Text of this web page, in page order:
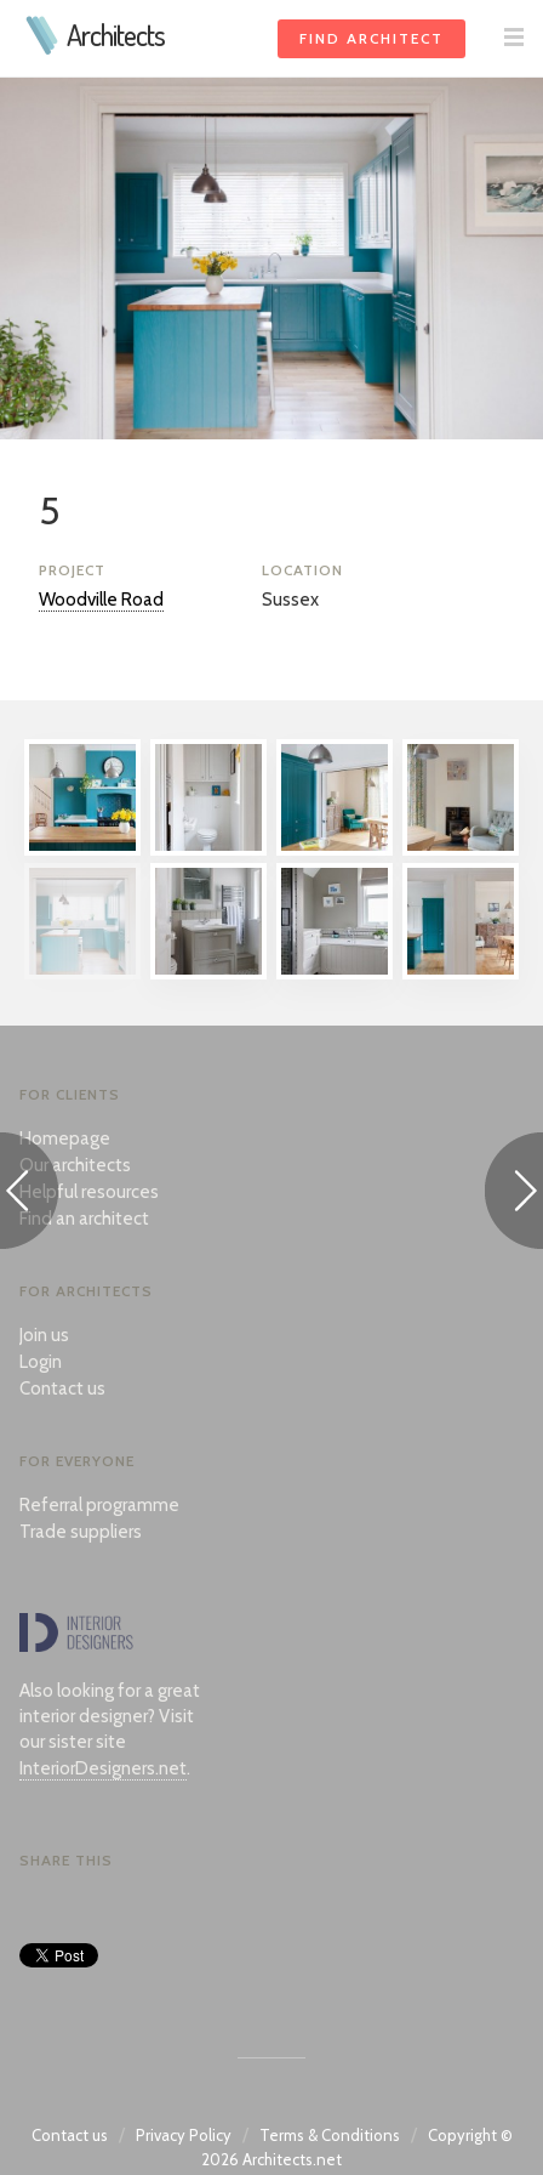
Architects FIND ARCHITECT
5
PROJECT
Woodville Road
LOCATION
Sussex
FOR CLIENTS
Homepage
Our architects
Helpful resources
Find an architect
FOR ARCHITECTS
Join us
Login
Contact us
FOR EVERYONE
Referral programme
Trade suppliers
Also looking for a great
interior designer? Visit
our sister site
InteriorDesigners.net.
SHARE THIS
Contact us Privacy Policy Terms & Conditions
Copyright ©
2026 Architects.net